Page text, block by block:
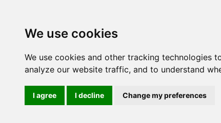
We use cookies
We use cookies and other tracking technologies
analyze our website traffic, and to understand
I agree I decline Change my preferences